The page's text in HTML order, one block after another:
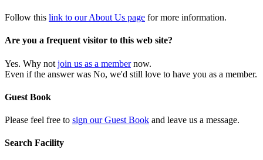
Follow this link to our About Us page for more information.
Are you a frequent visitor to this web site?
Yes. Why not join us as a membernow.
Even if the answer was No, we'd still love to have you as a member.
Guest Book
Please feel free to sign our Guest Book and leave us a message.
Search Facility